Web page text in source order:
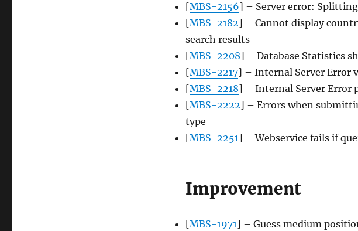
[MBS-2156] – Server error:
[MBS-2182] – Cannot display
search results
[MBS-2208] – Database Statistics
[MBS-2217] – Internal Server Error
[MBS-2218] – Internal Server Error
[MBS-2222] – Errors when
type
[MBS-2251] – Webservice fails if
Improvement
[MBS-1971] – Guess medium